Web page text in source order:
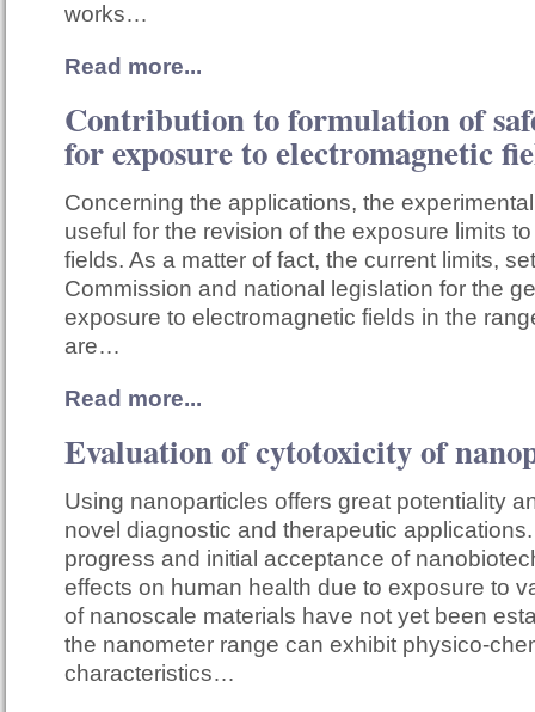
works…
Read more...
Contribution to formulation of
for exposure to electromagnetic
Concerning the applications, the
useful for the revision of the exposure limits
fields. As a matter of fact, the current limits,
Commission and national legislation for the
exposure to electromagnetic fields in the
are…
Read more...
Evaluation of cytotoxicity of
Using nanoparticles offers great potentiality
novel diagnostic and therapeutic
progress and initial acceptance of
effects on human health due to exposure to
of nanoscale materials have not yet been
the nanometer range can exhibit physico-
characteristics…